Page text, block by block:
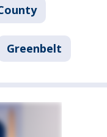
Greenbelt